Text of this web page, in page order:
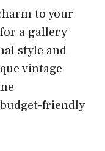
to your
a gallery
style and
vintage
friendly